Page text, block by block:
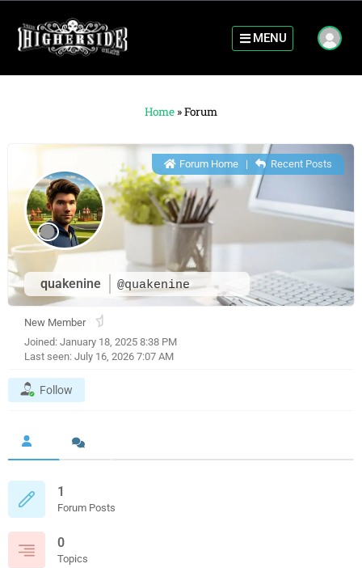
MENU
Home »Forum
quakenine @quakenine
Forum Home| Recent Posts
New Member
Joined: January 18, 2025 8:38 PM
Last seen: July 16, 2026 7:07 AM
Follow
1
Forum Posts
0
Topics